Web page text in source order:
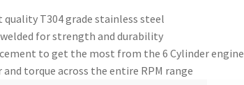
T304 grade stainless steel
for strength and durability
to get the most from the 6 Cylinder engine
torque across the entire RPM range